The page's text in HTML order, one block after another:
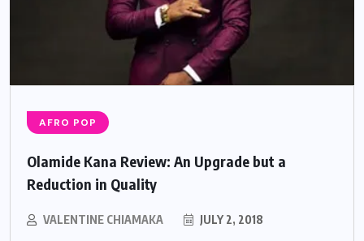
AFRO POP
Olamide Kana Review: An Upgrade but a
Reduction in Quality
VALENTINE CHIAMAKA JULY 2, 2018